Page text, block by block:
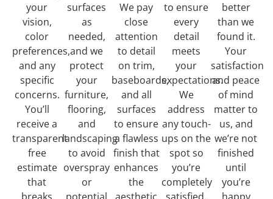
your
vision,
color
preferences,
and any
specific
concerns.
You’ll
receive a
transparent
free
estimate
that
surfaces
as
needed,
and we
protect
your
furniture,
flooring,
and
landscaping
to avoid
overspray
or
We pay
close
attention
to detail
on trim,
baseboards,
and all
surfaces
to ensure
a flawless
finish that
enhances
the
to ensure
every
detail
meets
your
expectations.
We
address
any touch-
ups on the
spot so
you’re
completely
better
than we
found it.
Your
satisfaction
and peace
of mind
matter to
us, and
we’re not
finished
until
you’re